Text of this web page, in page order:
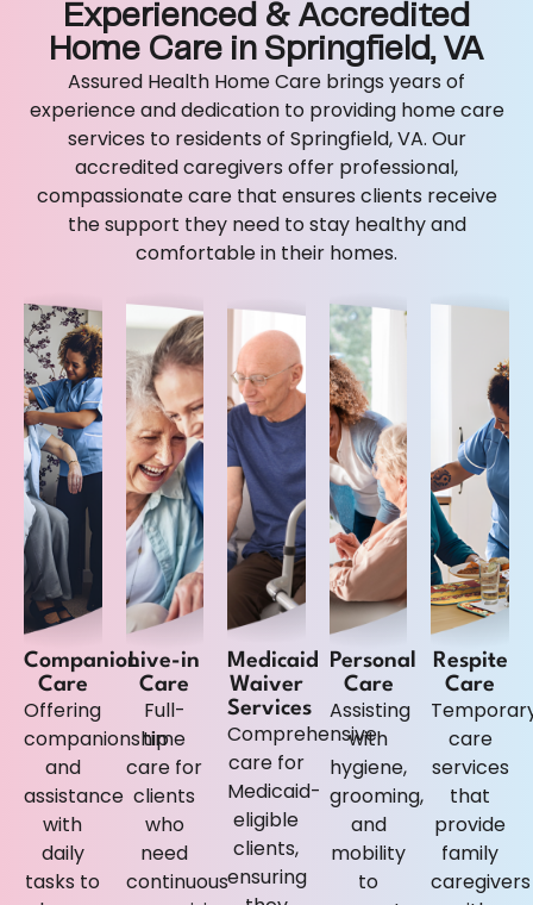
Experienced & Accredited
Home Care in Springfield, VA
Assured Health Home Care brings years of
experience and dedication to providing home care
services to residents of Springfield, VA. Our
accredited caregivers offer professional,
compassionate care that ensures clients receive
the support they need to stay healthy and
comfortable in their homes.
Companion
Care
Offering
companionship
and
assistance
with
daily
tasks to
Live-in
Care
Full-
time
care for
clients
who
need
continuous
Medicaid
Waiver
Services
Comprehensive
care for
Medicaid-
eligible
clients,
ensuring
Personal
Care
Assisting
with
hygiene,
grooming,
and
mobility
to
Respite
Care
care
services
that
provide
family
caregivers